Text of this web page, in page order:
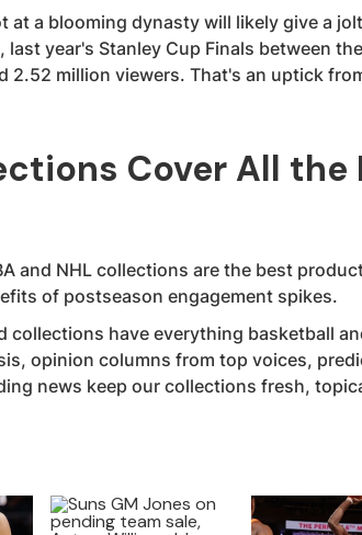
at a blooming dynasty will likely give a
, last year's Stanley Cup Finals between
2.52 million viewers. That's an uptick
Cover All the
and NHL collections are the best
of postseason engagement spikes.
collections have everything basketball
opinion columns from top voices,
news keep our collections fresh,